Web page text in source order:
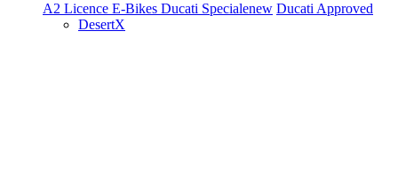
A2 Licence E-Bikes Ducati Specialenew Ducati Approved
DesertX